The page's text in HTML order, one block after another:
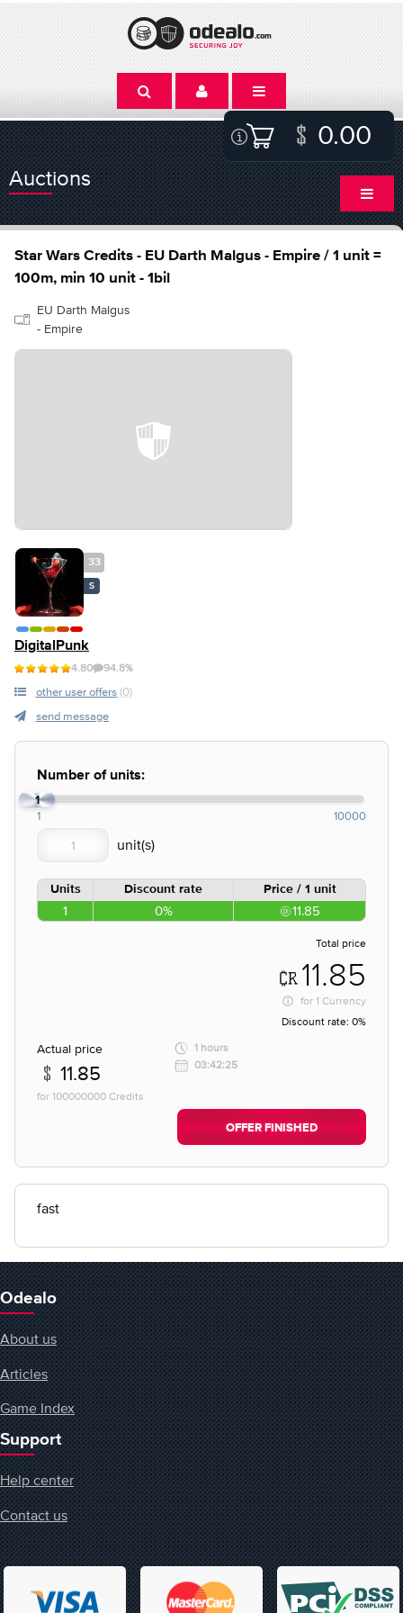
0.00
Auctions
Star Wars Credits - EU Darth Malgus - Empire / 1 unit =
100m, min 10 unit - 1bil
EU Darth Malgus
- Empire
33
S
DigitalPunk
4.80 94.8%
other user offers (0)
send message
Number of units:
1
1 10000
Units Discount rate Price / 1 unit
1 0% 11.85
Total price
11.85
for 1 Currency
Discount rate: 0%
Actual price
11.85
for 100000000 Credits
1 hours
03:42:25
OFFER FINISHED
fast
Odealo
About us
Articles
Game Index
Support
Help center
Contact us